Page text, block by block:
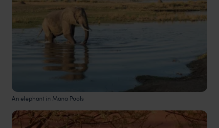
An elephant in Mana Pools